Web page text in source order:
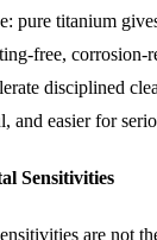
pure titanium
free, corrosion-
disciplined
and easier for
Sensitivities
are not